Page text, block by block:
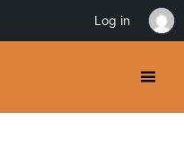
Log in